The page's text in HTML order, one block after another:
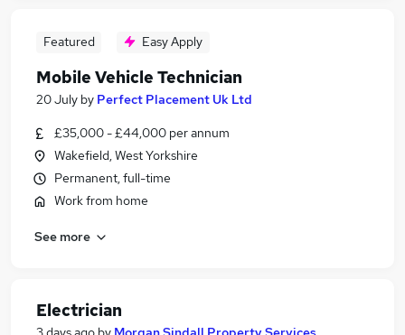
Featured Easy Apply
Mobile Vehicle Technician
20 July by Perfect Placement Uk Ltd
£35,000 - £44,000 per annum
Wakefield, West Yorkshire
Permanent, full-time
Work from home
See more
Electrician